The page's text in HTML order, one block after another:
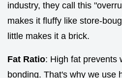
industry, they call this
makes it fluffy like store-
little makes it a brick.
Fat Ratio: High fat prevents
bonding. That's why we use